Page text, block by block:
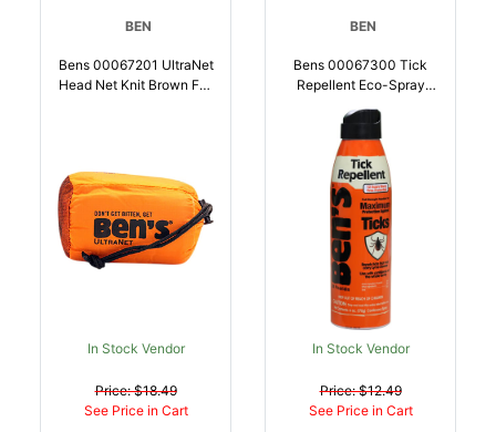
BEN
Bens 00067201 UltraNet
Head Net Knit Brown Full
In Stock Vendor
Price: $18.49
See Price in Cart
BEN
Bens 00067300 Tick
Repellent Eco-Spray
Odorless Scent 6 Oz
Aerosol Repels Ticks
Effective Up To 12 Hrs |
044224073006
In Stock Vendor
Price: $12.49
See Price in Cart